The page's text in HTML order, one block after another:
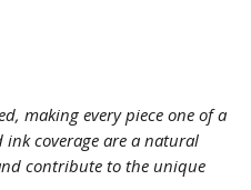
making every piece one of a
coverage are a natural
contribute to the unique